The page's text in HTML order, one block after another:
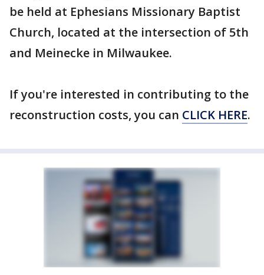
be held at Ephesians Missionary Baptist
Church, located at the intersection of 5th
and Meinecke in Milwaukee.
If you're interested in contributing to the
reconstruction costs, you can CLICK HERE.